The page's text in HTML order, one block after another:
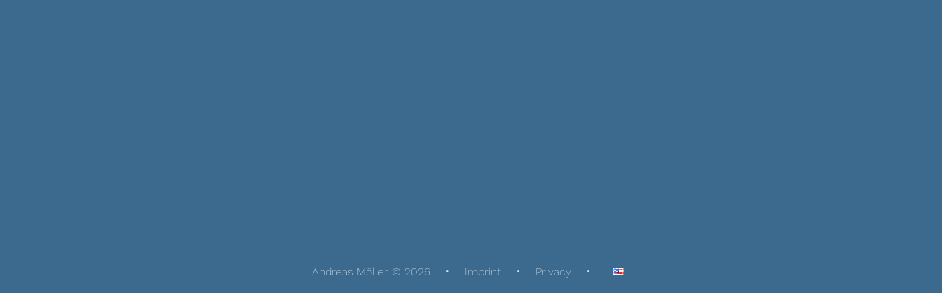
Andreas Möller © 2026 Imprint Privacy